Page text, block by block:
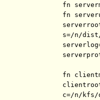
fn
fn
s=/n/
fn
c=/n/